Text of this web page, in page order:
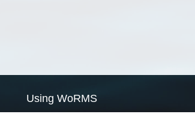
Using WoRMS